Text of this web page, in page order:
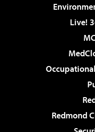
Live!
Redmond